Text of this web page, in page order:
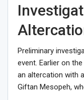
Preliminary
event. Earlier on
an altercation with
Giftan Mesopeh,